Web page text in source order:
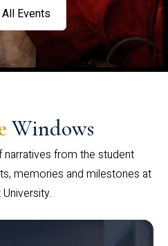
Events
Windows
from the student
memories and milestones at
University.